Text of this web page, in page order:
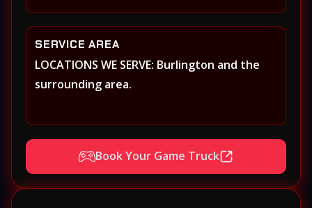
SERVICE AREA
LOCATIONS WE SERVE: Burlington and the
surrounding area.
Book Your Game Truck